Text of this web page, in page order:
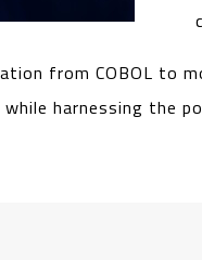
from COBOL
harnessing the